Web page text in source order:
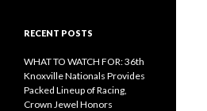
RECENT POSTS
WHAT TO WATCH FOR: 36th
Knoxville Nationals Provides
Packed Lineup of Racing,
Crown Jewel Honors